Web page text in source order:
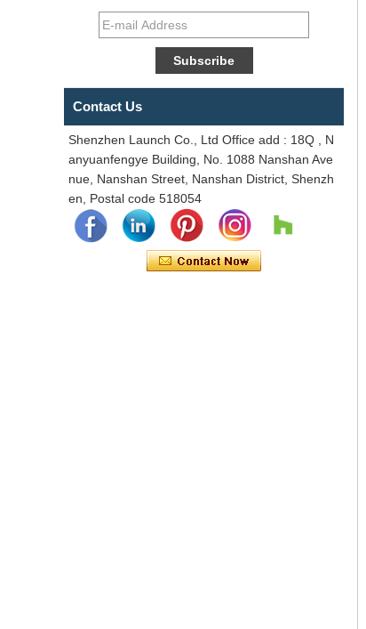
Contact Us
Shenzhen Launch Co., Ltd Office add : 18Q , N
anyuanfengye Building, No. 1088 Nanshan Ave
nue, Nanshan Street, Nanshan District, Shenzh
en, Postal code 518054